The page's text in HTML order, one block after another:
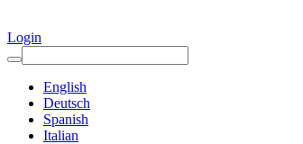
Login
English
Deutsch
Spanish
Italian